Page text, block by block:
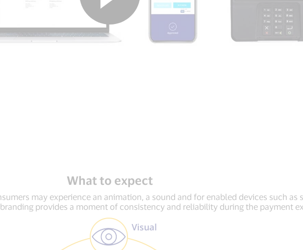
What to expect
may experience an animation, a sound and for enabled devices such as
provides a moment of consistency and reliability during the payment